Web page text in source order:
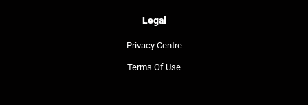
Legal
Privacy Centre
Terms Of Use